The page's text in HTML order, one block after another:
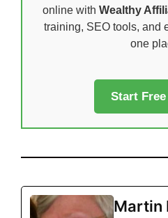
online with Wealthy
training, SEO tools, and
one
Start Free
Martin